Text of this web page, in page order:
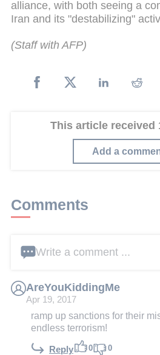
alliance, with both seeing a
Iran and its "destabilizing"
(Staff with AFP)
This article received
Add a
Comments
Write a comment ...
AreYouKiddingMe
Apr 19, 2017
ramp up sanctions for their
endless terrorism!
Reply 0 0